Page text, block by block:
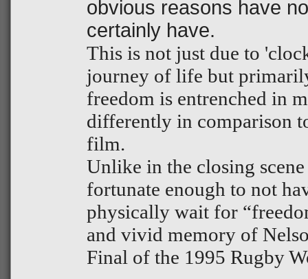
obvious reasons have
certainly have.
This is not just due to
journey of life but
freedom is entrenched in
differently in comparison
film.
Unlike in the closing
fortunate enough to not
physically wait for
and vivid memory of
Final of the 1995 Rugby